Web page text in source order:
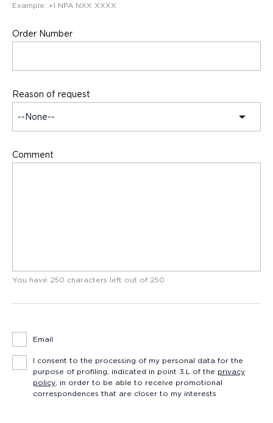
Example: +1 NPA NXX XXXX
Order Number
Reason of request
Comment
You have 250 characters left out of 250
Email
I consent to the processing of my personal data for the
purpose of profiling, indicated in point 3.L of the privacy
policy , in order to be able to receive promotional
correspondences that are closer to my interests